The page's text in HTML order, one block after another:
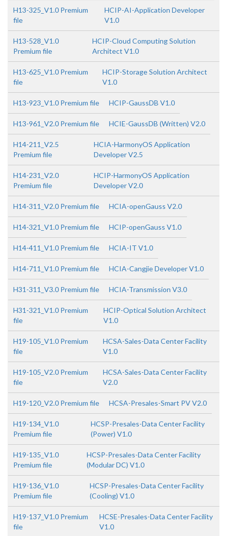
H13-325_V1.0 Premium
file
HCIP-AI-Application Developer
V1.0
H13-528_V1.0
Premium file
HCIP-Cloud Computing Solution
Architect V1.0
H13-625_V1.0 Premium
file
HCIP-Storage Solution Architect
V1.0
H13-923_V1.0 Premium file HCIP-GaussDB V1.0
H13-961_V2.0 Premium file HCIE-GaussDB (Written) V2.0
H14-211_V2.5
Premium file
HCIA-HarmonyOS Application
Developer V2.5
H14-231_V2.0
Premium file
HCIP-HarmonyOS Application
Developer V2.0
H14-311_V2.0 Premium file HCIA-openGauss V2.0
H14-321_V1.0 Premium file HCIP-openGauss V1.0
H14-411_V1.0 Premium file HCIA-IT V1.0
H14-711_V1.0 Premium file HCIA-Cangjie Developer V1.0
H31-311_V3.0 Premium file HCIA-Transmission V3.0
H31-321_V1.0 Premium
file
HCIP-Optical Solution Architect
V1.0
H19-105_V1.0 Premium
file
HCSA-Sales-Data Center Facility
V1.0
H19-105_V2.0 Premium
file
HCSA-Sales-Data Center Facility
V2.0
H19-120_V2.0 Premium file HCSA-Presales-Smart PV V2.0
H19-134_V1.0
Premium file
HCSP-Presales-Data Center Facility
(Power) V1.0
H19-135_V1.0
Premium file
HCSP-Presales-Data Center Facility
(Modular DC) V1.0
H19-136_V1.0
Premium file
HCSP-Presales-Data Center Facility
(Cooling) V1.0
H19-137_V1.0 Premium
file
HCSE-Presales-Data Center Facility
V1.0